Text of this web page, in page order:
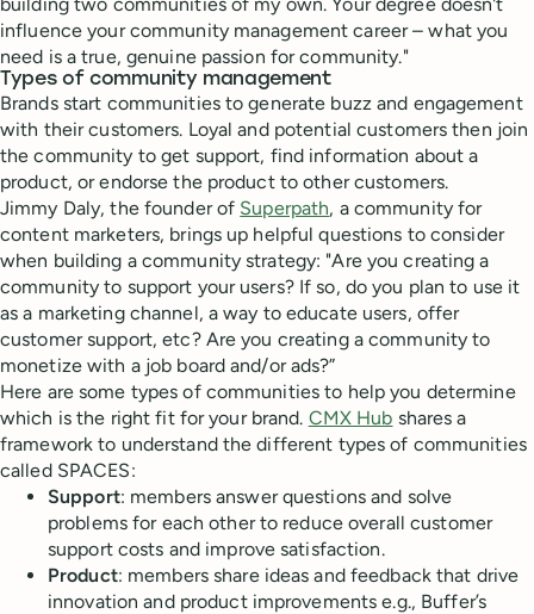
influence your community management career – what you
need is a true, genuine passion for community."
Types of community management
Brands start communities to generate buzz and engagement
with their customers. Loyal and potential customers then join
the community to get support, find information about a
product, or endorse the product to other customers.
Jimmy Daly, the founder of Superpath, a community for
content marketers, brings up helpful questions to consider
when building a community strategy: "Are you creating a
community to support your users? If so, do you plan to use it
as a marketing channel, a way to educate users, offer
customer support, etc? Are you creating a community to
monetize with a job board and/or ads?”
Here are some types of communities to help you determine
which is the right fit for your brand. CMX Hub shares a
framework to understand the different types of communities
called SPACES:
Support: members answer questions and solve
problems for each other to reduce overall customer
support costs and improve satisfaction.
Product: members share ideas and feedback that drive
innovation and product improvements e.g., Buffer’s